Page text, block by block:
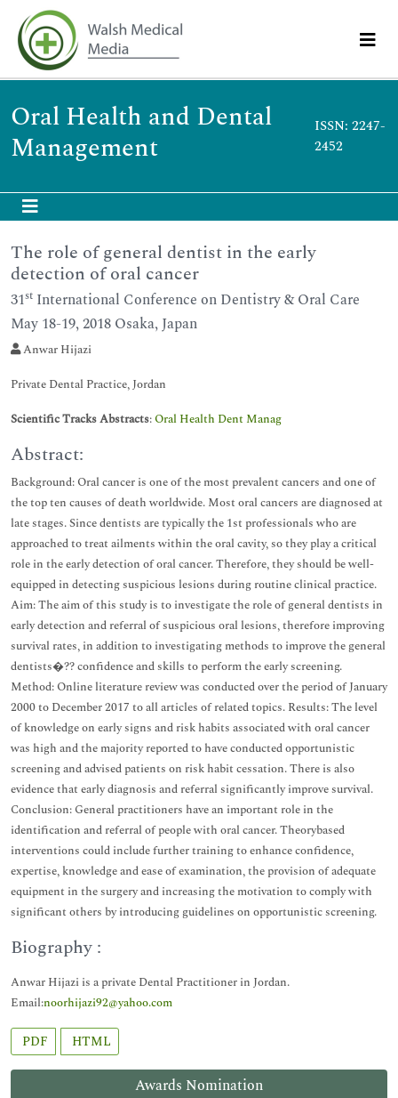
Oral Health and Dental
Management
ISSN: 2247-
2452
Awards Nomination
The role of general dentist in the early
detection of oral cancer
31st International Conference on Dentistry & Oral Care
May 18-19, 2018 Osaka, Japan
Anwar Hijazi
Private Dental Practice, Jordan
Scientific Tracks Abstracts:Oral Health Dent Manag
Abstract:
Background: Oral cancer is one of the most prevalent cancers and one of
the top ten causes of death worldwide. Most oral cancers are diagnosed at
late stages. Since dentists are typically the 1st professionals who are
approached to treat ailments within the oral cavity, so they play a critical
role in the early detection of oral cancer. Therefore, they should be well-
equipped in detecting suspicious lesions during routine clinical practice.
Aim: The aim of this study is to investigate the role of general dentists in
early detection and referral of suspicious oral lesions, therefore improving
survival rates, in addition to investigating methods to improve the general
dentists�?? confidence and skills to perform the early screening.
Method: Online literature review was conducted over the period of January
2000 to December 2017 to all articles of related topics. Results: The level
of knowledge on early signs and risk habits associated with oral cancer
was high and the majority reported to have conducted opportunistic
screening and advised patients on risk habit cessation. There is also
evidence that early diagnosis and referral significantly improve survival.
Conclusion: General practitioners have an important role in the
identification and referral of people with oral cancer. Theorybased
interventions could include further training to enhance confidence,
expertise, knowledge and ease of examination, the provision of adequate
equipment in the surgery and increasing the motivation to comply with
significant others by introducing guidelines on opportunistic screening.
Biography :
Anwar Hijazi is a private Dental Practitioner in Jordan.
Email:noorhijazi92@yahoo.com
PDF HTML